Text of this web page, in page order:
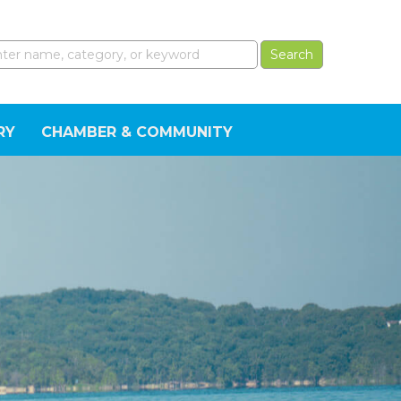
CHAMBER & COMMUNITY